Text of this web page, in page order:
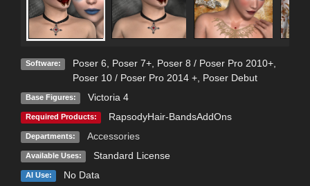
Software: Poser 6, Poser 7+, Poser 8 / Poser Pro 2010+,
Poser 10 / Poser Pro 2014 +, Poser Debut
Base Figures: Victoria 4
Required Products: RapsodyHair-BandsAddOns
Departments: Accessories
Available Uses: Standard License
AI Use: No Data